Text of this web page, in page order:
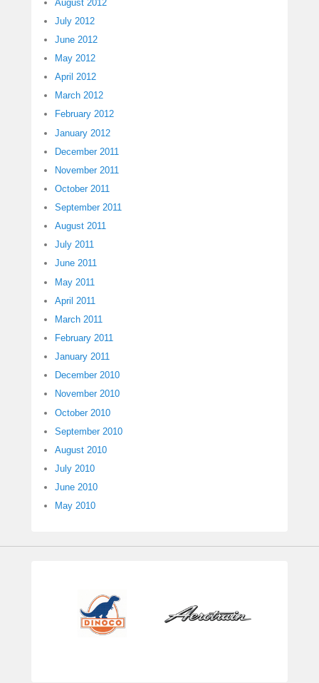
August 2012
July 2012
June 2012
May 2012
April 2012
March 2012
February 2012
January 2012
December 2011
November 2011
October 2011
September 2011
August 2011
July 2011
June 2011
May 2011
April 2011
March 2011
February 2011
January 2011
December 2010
November 2010
October 2010
September 2010
August 2010
July 2010
June 2010
May 2010